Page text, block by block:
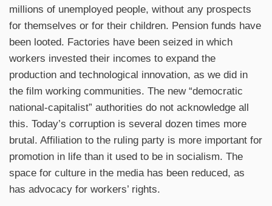
millions of unemployed people, without any prospects
for themselves or for their children. Pension funds have
been looted. Factories have been seized in which
workers invested their incomes to expand the
production and technological innovation, as we did in
the film working communities. The new “democratic
national-capitalist” authorities do not acknowledge all
this. Today’s corruption is several dozen times more
brutal. Affiliation to the ruling party is more important for
promotion in life than it used to be in socialism. The
space for culture in the media has been reduced, as
has advocacy for workers’ rights.